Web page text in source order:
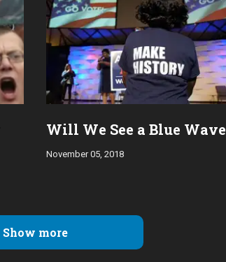
Will We See a Blue Wave
November 05, 2018
Show more